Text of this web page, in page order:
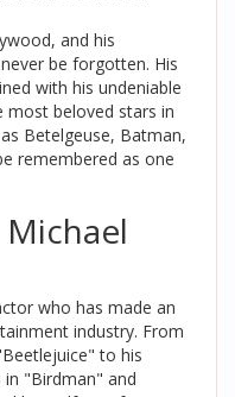
and his
be forgotten. His
with his undeniable
beloved stars in
Betelgeuse, Batman,
remembered as one
who has made an
industry. From
to his
"Birdman" and